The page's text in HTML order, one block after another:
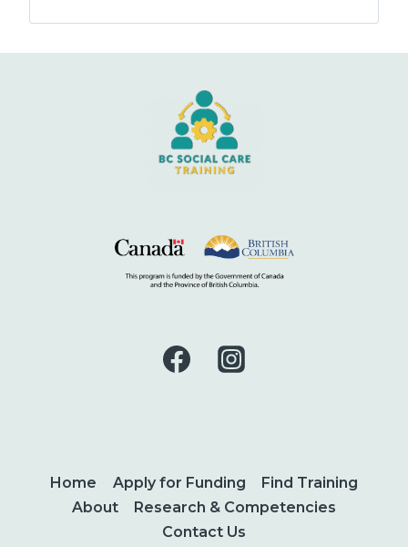
LTD.
Home Apply for Funding
Find Training
About
Research & Competencies
Contact Us